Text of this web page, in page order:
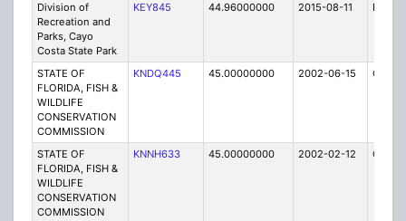
Division of
Recreation and
Parks, Cayo
Costa State Park
KEY845 44.96000000 2015-08-11 E
STATE OF
FLORIDA, FISH &
WILDLIFE
CONSERVATION
COMMISSION
KNDQ445 45.00000000 2002-06-15 C
STATE OF
FLORIDA, FISH &
WILDLIFE
CONSERVATION
COMMISSION
KNNH633 45.00000000 2002-02-12 C